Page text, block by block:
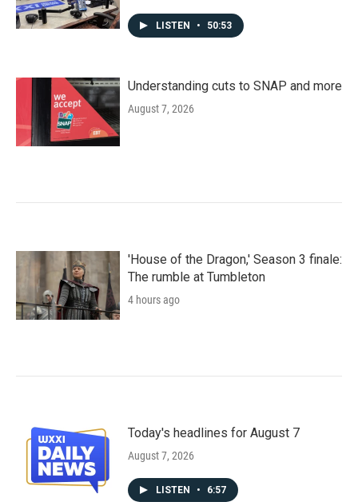
LISTEN • 50:53
Understanding cuts to SNAP and more
August 7, 2026
'House of the Dragon,' Season 3 finale:
The rumble at Tumbleton
4 hours ago
Today's headlines for August 7
August 7, 2026
LISTEN • 6:57